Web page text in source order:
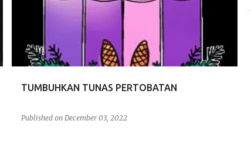
TUMBUHKAN TUNAS PERTOBATAN
Published on December 03, 2022